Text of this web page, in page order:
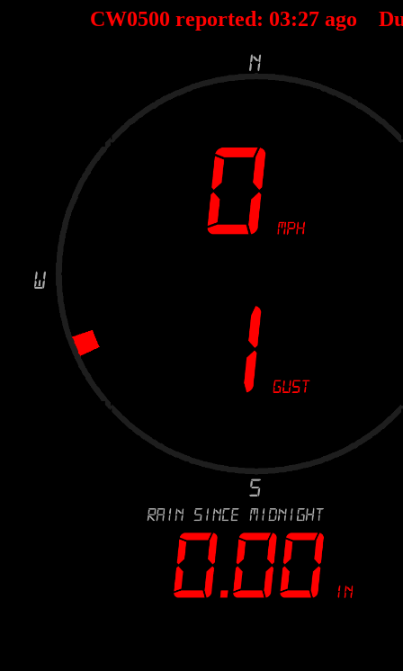
CW0500 reported: 03:27ago